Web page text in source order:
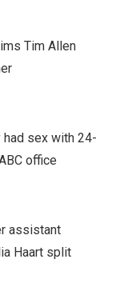
Tim Allen
had sex with 24-
office
assistant
Haart split